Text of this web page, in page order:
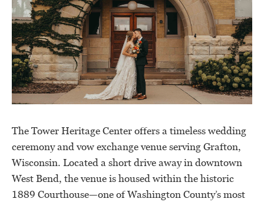
The Tower Heritage Center offers a timeless wedding
ceremony and vow exchange venue serving Grafton,
Wisconsin. Located a short drive away in downtown
West Bend, the venue is housed within the historic
1889 Courthouse—one of Washington County’s most